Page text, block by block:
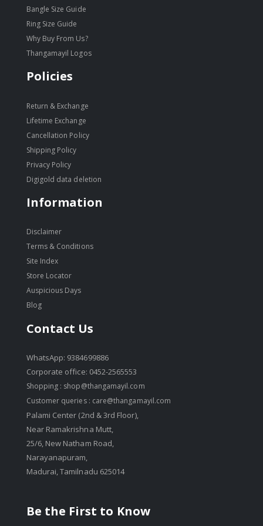
Bangle Size Guide
Ring Size Guide
Why Buy From Us?
Thangamayil Logos
Policies
Return & Exchange
Lifetime Exchange
Cancellation Policy
Shipping Policy
Privacy Policy
Digigold data deletion
Information
Disclaimer
Terms & Conditions
Site Index
Store Locator
Auspicious Days
Blog
Contact Us
WhatsApp: 9384699886
Corporate office: 0452-2565553
Shopping : shop@thangamayil.com
Customer queries : care@thangamayil.com
Palami Center (2nd & 3rd Floor),
Near Ramakrishna Mutt,
25/6, New Natham Road,
Narayanapuram,
Madurai, Tamilnadu 625014
Be the First to Know